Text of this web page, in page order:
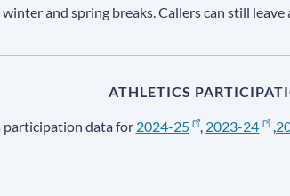
and spring breaks. Callers can still
ATHLETICS
participation data for 2024-25 , 2023-24 ,